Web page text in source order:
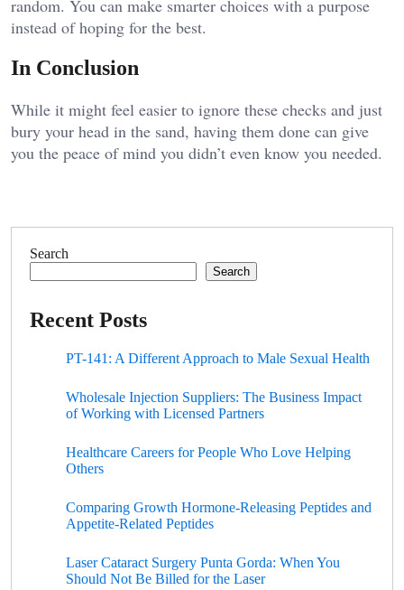
random. You can make smarter choices with a purpose
instead of hoping for the best.
In Conclusion
While it might feel easier to ignore these checks and just
bury your head in the sand, having them done can give
you the peace of mind you didn’t even know you needed.
Search
Search
Recent Posts
PT-141: A Different Approach to Male Sexual Health
Wholesale Injection Suppliers: The Business Impact
of Working with Licensed Partners
Healthcare Careers for People Who Love Helping
Others
Comparing Growth Hormone-Releasing Peptides and
Appetite-Related Peptides
Laser Cataract Surgery Punta Gorda: When You
Should Not Be Billed for the Laser